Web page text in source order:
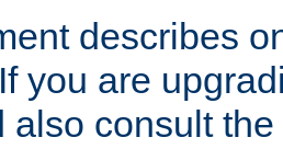
describes
you are
also consult the